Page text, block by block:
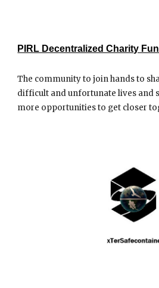
PIRL Decentralized Charity
The community to join hands to
difficult and unfortunate lives and
more opportunities to get closer